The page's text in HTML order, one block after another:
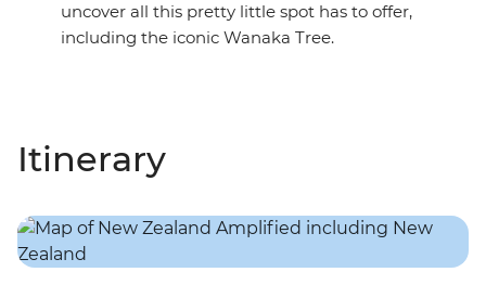
uncover all this pretty little spot has to offer,
including the iconic Wanaka Tree.
Itinerary